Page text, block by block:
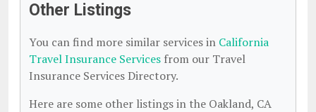
Other Listings
You can find more similar services in California
Travel Insurance Services from our Travel
Insurance Services Directory.
Here are some other listings in the Oakland, CA